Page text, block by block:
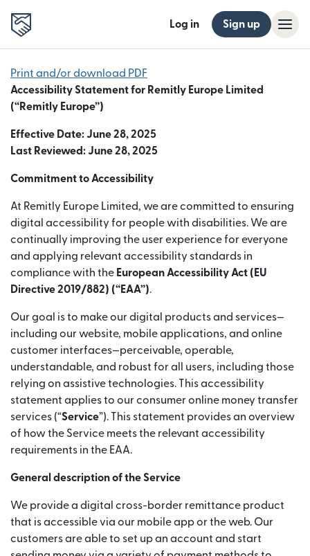
Log in Sign up
Print and/or download PDF
Accessibility Statement for Remitly Europe Limited
(“Remitly Europe”)
Effective Date: June 28, 2025
Last Reviewed: June 28, 2025
Commitment to Accessibility
At Remitly Europe Limited, we are committed to ensuring
digital accessibility for people with disabilities. We are
continually improving the user experience for everyone
and applying relevant accessibility standards in
compliance with the European Accessibility Act (EU
Directive 2019/882) (“EAA”).
Our goal is to make our digital products and services—
including our website, mobile applications, and online
customer interfaces—perceivable, operable,
understandable, and robust for all users, including those
relying on assistive technologies. This accessibility
statement applies to our consumer online money transfer
services (“Service”). This statement provides an overview
of how the Service meets the relevant accessibility
requirements in the EAA.
General description of the Service
We provide a digital cross-border remittance product
that is accessible via our mobile app or the web. Our
customers are able to set up an account and start